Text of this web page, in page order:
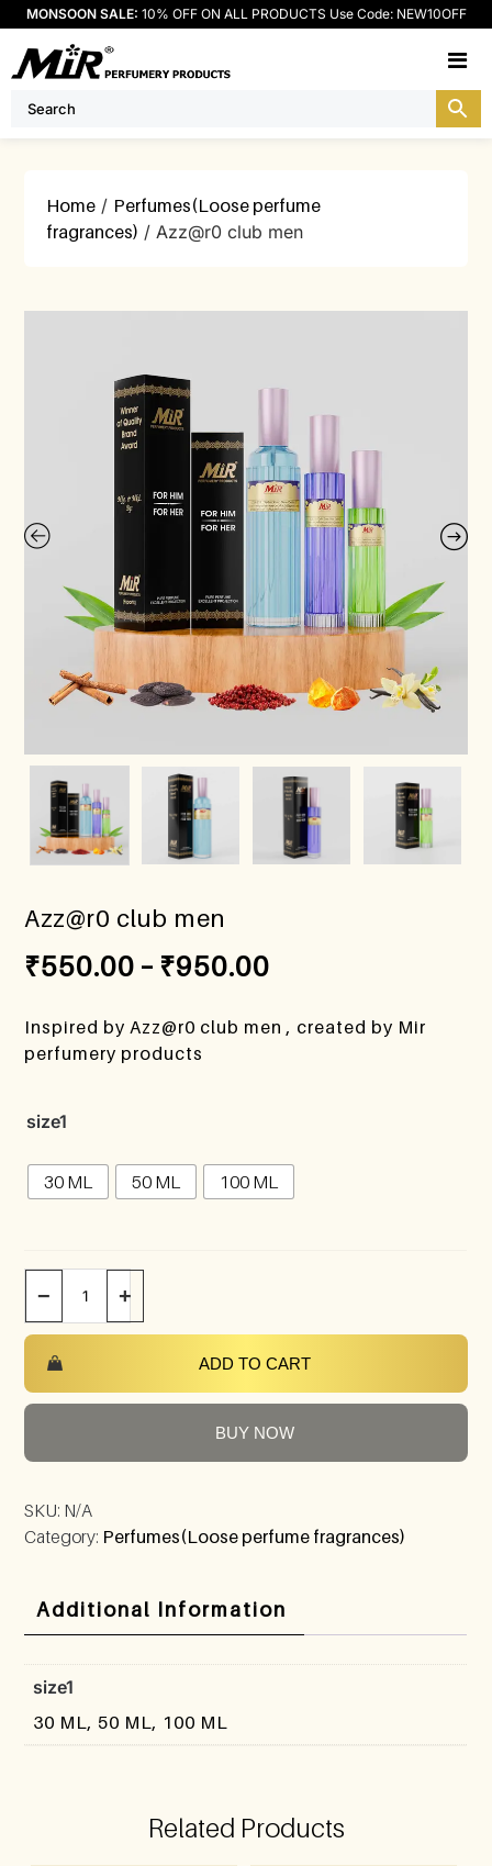
MONSOON SALE: 10% OFF ON ALL PRODUCTS Use Code: NEW10OFF
Home / Perfumes(Loose perfume
fragrances) / Azz@r0 club men
Azz@r0 club men
₹550.00 – ₹950.00
Inspired by Azz@r0 club men , created by Mir
perfumery products
size1
30 ML 50 ML 100 ML
− +
ADD TO CART
BUY NOW
SKU: N/A
Category: Perfumes(Loose perfume fragrances)
Additional Information
size1
30 ML, 50 ML, 100 ML
Related Products